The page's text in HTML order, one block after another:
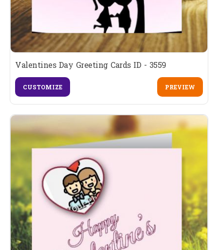
Valentines Day Greeting Cards ID - 3559
CUSTOMIZE PREVIEW